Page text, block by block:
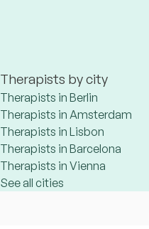
Therapists by city
Therapists in Berlin
Therapists in Amsterdam
Therapists in Lisbon
Therapists in Barcelona
Therapists in Vienna
See all cities